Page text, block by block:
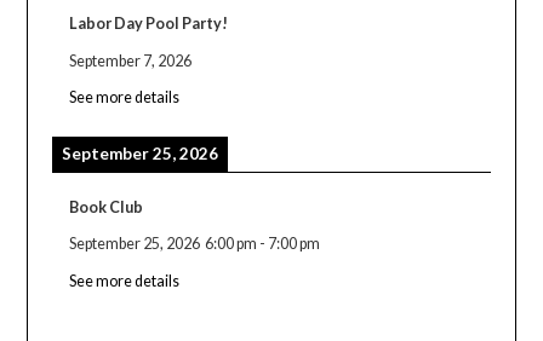
Labor Day Pool Party!
September 7, 2026
See more details
September 25, 2026
Book Club
September 25, 2026 6:00 pm - 7:00 pm
See more details